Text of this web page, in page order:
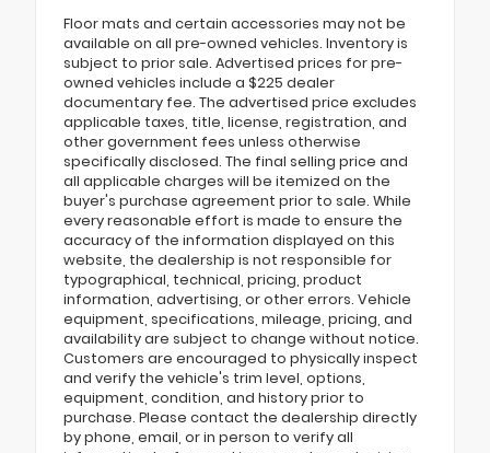
Floor mats and certain accessories may not be
available on all pre-owned vehicles. Inventory is
subject to prior sale. Advertised prices for pre-
owned vehicles include a $225 dealer
documentary fee. The advertised price excludes
applicable taxes, title, license, registration, and
other government fees unless otherwise
specifically disclosed. The final selling price and
all applicable charges will be itemized on the
buyer's purchase agreement prior to sale. While
every reasonable effort is made to ensure the
accuracy of the information displayed on this
website, the dealership is not responsible for
typographical, technical, pricing, product
information, advertising, or other errors. Vehicle
equipment, specifications, mileage, pricing, and
availability are subject to change without notice.
Customers are encouraged to physically inspect
and verify the vehicle's trim level, options,
equipment, condition, and history prior to
purchase. Please contact the dealership directly
by phone, email, or in person to verify all